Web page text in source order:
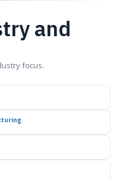
and
focus.